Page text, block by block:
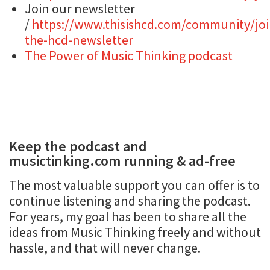
Join our newsletter
/ https://www.thisishcd.com/community/
the-hcd-newsletter
The Power of Music Thinking podcast
Keep the podcast and
musictinking.com running & ad-free
The most valuable support you can offer is to
continue listening and sharing the podcast.
For years, my goal has been to share all the
ideas from Music Thinking freely and without
hassle, and that will never change.